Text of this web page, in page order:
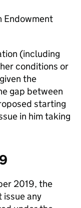
Endowment
(including
conditions or
the
gap between
starting
in him taking
2019, the
any